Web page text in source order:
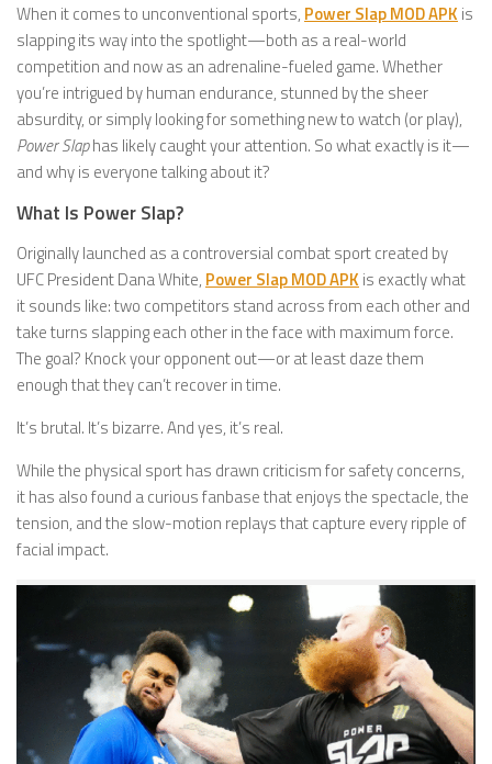
When it comes to unconventional sports, Power Slap MOD APK is
slapping its way into the spotlight—both as a real-world
competition and now as an adrenaline-fueled game. Whether
you’re intrigued by human endurance, stunned by the sheer
absurdity, or simply looking for something new to watch (or play),
Power Slaphas likely caught your attention. So what exactly is it—
and why is everyone talking about it?
What Is Power Slap?
Originally launched as a controversial combat sport created by
UFC President Dana White, Power Slap MOD APK is exactly what
it sounds like: two competitors stand across from each other and
take turns slapping each other in the face with maximum force.
The goal? Knock your opponent out—or at least daze them
enough that they can’t recover in time.
It’s brutal. It’s bizarre. And yes, it’s real.
While the physical sport has drawn criticism for safety concerns,
it has also found a curious fanbase that enjoys the spectacle, the
tension, and the slow-motion replays that capture every ripple of
facial impact.